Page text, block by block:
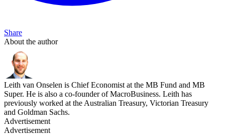
Share
About the author
Leith van Onselen is Chief Economist at the MB Fund and MB
Super. He is also a co-founder of MacroBusiness. Leith has
previously worked at the Australian Treasury, Victorian Treasury
and Goldman Sachs.
Advertisement
Advertisement